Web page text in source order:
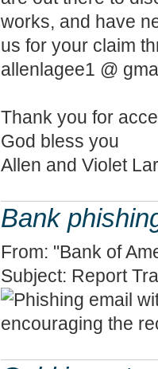
works, and have
us for your claim
allenlagee1 @
Thank you for
God bless you
Allen and Violet
Bank
From: "Bank of
Subject: Report